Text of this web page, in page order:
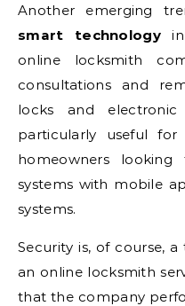
Another emerging
smart technologyin
online locksmith
consultations and
locks and electronic
particularly useful for
homeowners
systems with mobile
systems.
Security is, of course,
an online locksmith
that the company